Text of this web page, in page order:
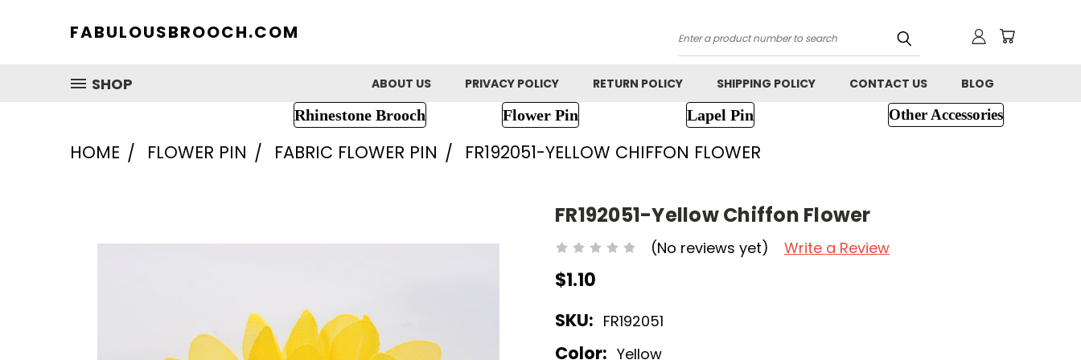
FABULOUSBROOCH.COM
Search
SHOP
ABOUT US PRIVACY POLICY RETURN POLICY SHIPPING POLICY CONTACT US BLOG
Rhinestone Brooch Flower Pin Lapel Pin Other Accessories
HOME FLOWER PIN FABRIC FLOWER PIN FR192051-YELLOW CHIFFON FLOWER
FR192051-Yellow Chiffon Flower
(No reviews yet) Write a Review
$1.10
SKU: FR192051
Color: Yellow